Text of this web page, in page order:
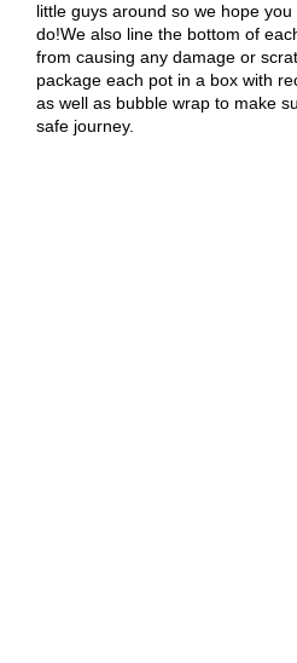
little guys around so we hope
do!We also line the bottom of
from causing any damage or
package each pot in a box with
as well as bubble wrap to make
safe journey.